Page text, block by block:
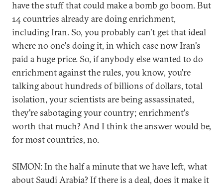
have the stuff that could make a bomb go boom. But
14 countries already are doing enrichment,
including Iran. So, you probably can't get that ideal
where no one's doing it, in which case now Iran's
paid a huge price. So, if anybody else wanted to do
enrichment against the rules, you know, you're
talking about hundreds of billions of dollars, total
isolation, your scientists are being assassinated,
they're sabotaging your country; enrichment's
worth that much? And I think the answer would be,
for most countries, no.
SIMON: In the half a minute that we have left, what
about Saudi Arabia? If there is a deal, does it make it